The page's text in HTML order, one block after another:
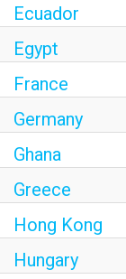
Ecuador
Egypt
France
Germany
Ghana
Greece
Hong Kong
Hungary